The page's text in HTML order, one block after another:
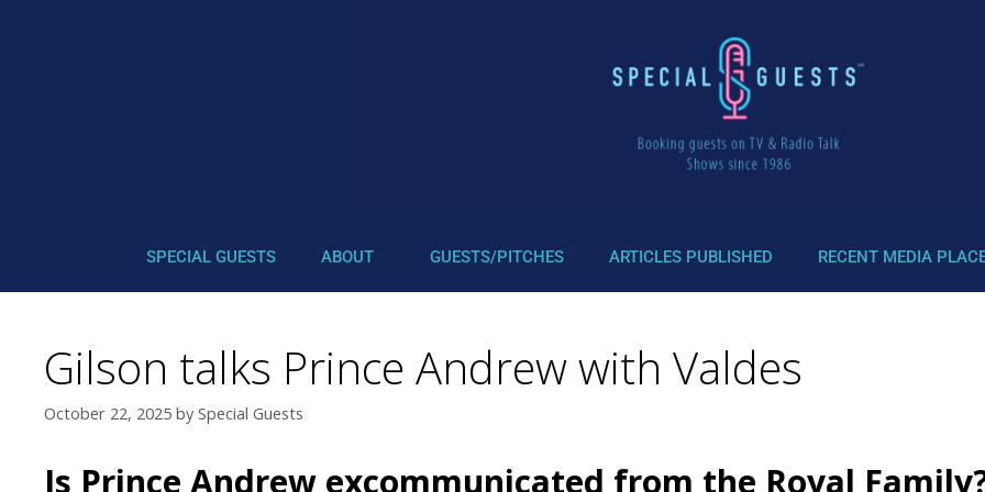
SPECIAL GUESTS ABOUT GUESTS/PITCHES ARTICLES PUBLISHED RECENT MEDIA
Gilson talks Prince Andrew with Valdes
October 22, 2025 by Special Guests
Is Prince Andrew excommunicated from the Royal